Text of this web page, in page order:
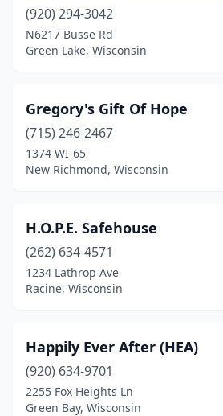
(920) 294-3042
N6217 Busse Rd
Green Lake, Wisconsin
Gregory's Gift Of Hope
(715) 246-2467
1374 WI-65
New Richmond, Wisconsin
H.O.P.E. Safehouse
(262) 634-4571
1234 Lathrop Ave
Racine, Wisconsin
Happily Ever After (HEA)
(920) 634-9701
2255 Fox Heights Ln
Green Bay, Wisconsin